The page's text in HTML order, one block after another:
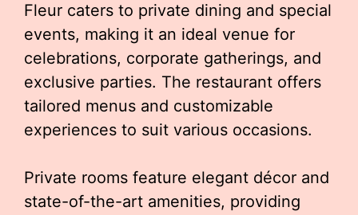
Fleur caters to private dining and special
events, making it an ideal venue for
celebrations, corporate gatherings, and
exclusive parties. The restaurant offers
tailored menus and customizable
experiences to suit various occasions.
Private rooms feature elegant décor and
state-of-the-art amenities, providing